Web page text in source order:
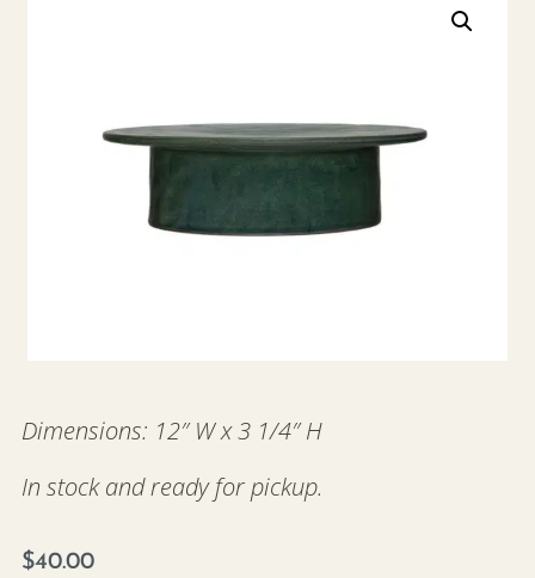
Dimensions: 12″ W x 3 1/4″ H
In stock and ready for pickup.
$40.00